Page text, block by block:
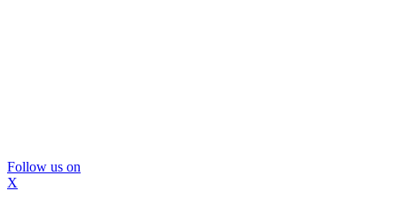
Follow us on
X